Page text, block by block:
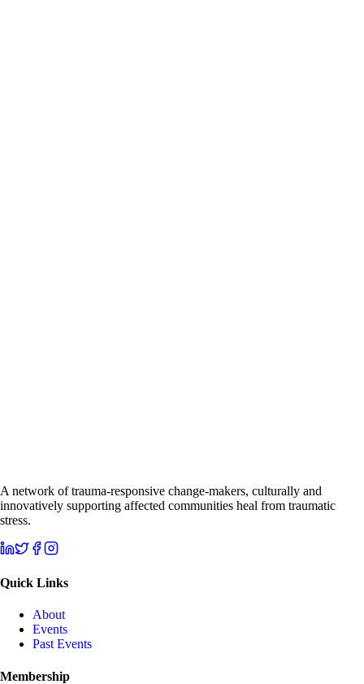
A network of trauma-responsive change-makers, culturally and
innovatively supporting affected communities heal from traumatic
stress.
Quick Links
About
Events
Past Events
Membership